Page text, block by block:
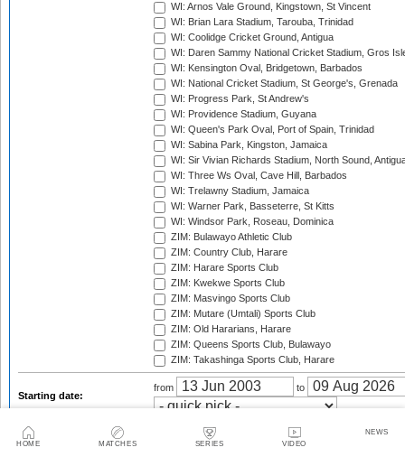
HOME MATCHES SERIES VIDEO
NEWS
WI: Arnos Vale Ground, Kingstown, St Vincent
WI: Brian Lara Stadium, Tarouba, Trinidad
WI: Coolidge Cricket Ground, Antigua
WI: Daren Sammy National Cricket Stadium, Gros
WI: Kensington Oval, Bridgetown, Barbados
WI: National Cricket Stadium, St George's, Grenada
WI: Progress Park, St Andrew's
WI: Providence Stadium, Guyana
WI: Queen's Park Oval, Port of Spain, Trinidad
WI: Sabina Park, Kingston, Jamaica
WI: Sir Vivian Richards Stadium, North Sound,
WI: Three Ws Oval, Cave Hill, Barbados
WI: Trelawny Stadium, Jamaica
WI: Warner Park, Basseterre, St Kitts
WI: Windsor Park, Roseau, Dominica
ZIM: Bulawayo Athletic Club
ZIM: Country Club, Harare
ZIM: Harare Sports Club
ZIM: Kwekwe Sports Club
ZIM: Masvingo Sports Club
ZIM: Mutare (Umtali) Sports Club
ZIM: Old Hararians, Harare
ZIM: Queens Sports Club, Bulawayo
ZIM: Takashinga Sports Club, Harare
Starting date:
from to
Season: